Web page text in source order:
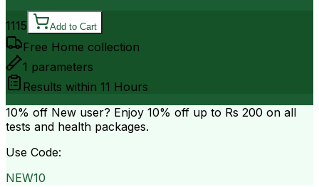
1115 Add to Cart
Free Home collection
1 parameters
Results within 11 Hours
10% off New user? Enjoy 10% off up to Rs 200 on all
tests and health packages.
Use Code:
NEW10